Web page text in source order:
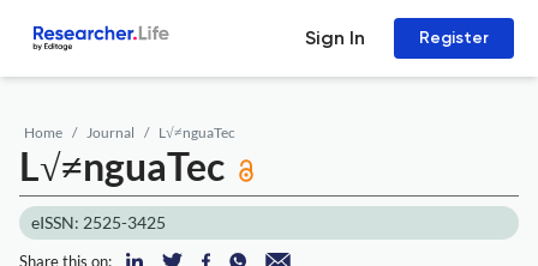
Sign In Register
Home Journal L√≠nguaTec
L√≠nguaTec
eISSN: 2525-3425
Share this on: